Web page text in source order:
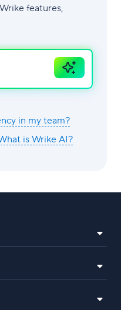
features,
Ask
AI
in my team?
is Wrike AI?